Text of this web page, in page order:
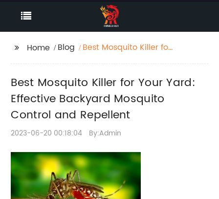
Home Blog
Best Mosquito Killer for
Control and Repellent
Best Mosquito Killer for Your Yard:
Effective Backyard Mosquito
Control and Repellent
2023-06-20 00:18:04 By:Admin